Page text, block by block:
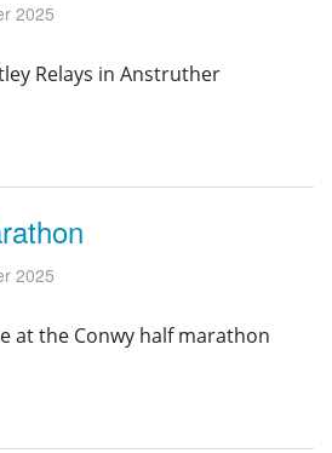
2025
Relays in Anstruther
2025
at the Conwy half marathon